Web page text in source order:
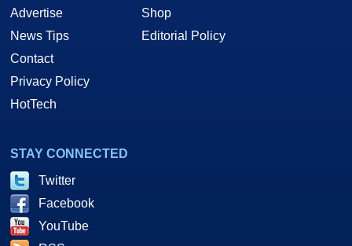
Advertise
News Tips
Contact
Privacy Policy
HotTech
Shop
Editorial Policy
STAY CONNECTED
Twitter
Facebook
YouTube